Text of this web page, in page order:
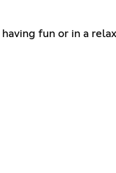
fun or in a